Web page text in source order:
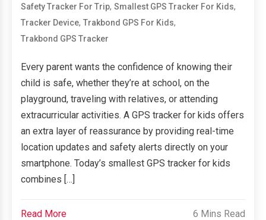
Safety Tracker For Trip,Smallest GPS Tracker For Kids,
Tracker Device,Trakbond GPS For Kids,
Trakbond GPS Tracker
Every parent wants the confidence of knowing their
child is safe, whether they’re at school, on the
playground, traveling with relatives, or attending
extracurricular activities. A GPS tracker for kids offers
an extra layer of reassurance by providing real-time
location updates and safety alerts directly on your
smartphone. Today’s smallest GPS tracker for kids
combines […]
Read More 6 Mins Read